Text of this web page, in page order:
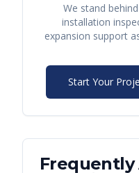
We stand
installation
expansion support
Start Your
Frequently